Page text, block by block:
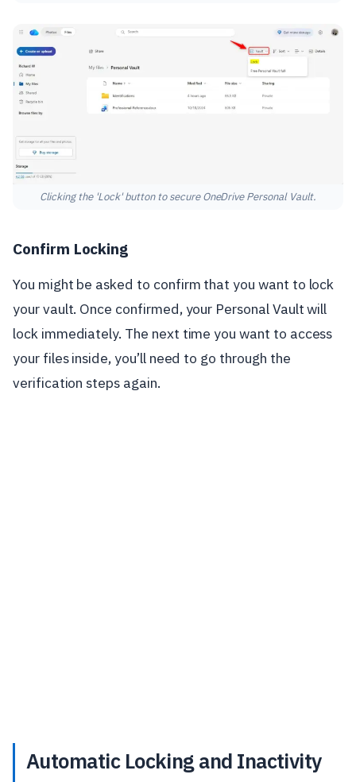
Clicking the 'Lock' button to secure OneDrive Personal Vault.
Confirm Locking
You might be asked to confirm that you want to lock
your vault. Once confirmed, your Personal Vault will
lock immediately. The next time you want to access
your files inside, you’ll need to go through the
verification steps again.
Automatic Locking and Inactivity